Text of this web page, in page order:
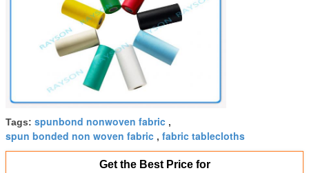
Tags: spunbond nonwoven fabric ,
spun bonded non woven fabric , fabric tablecloths
Get the Best Price for